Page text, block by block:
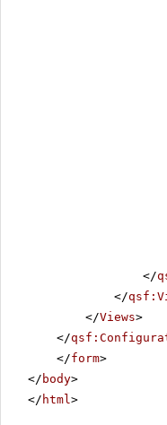
</
</
</Views>
</
</form>
</ body>
</ html>